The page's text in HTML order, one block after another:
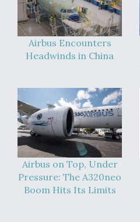
Airbus Encounters
Headwinds in China
Airbus on Top, Under
Pressure: The A320neo
Boom Hits Its Limits